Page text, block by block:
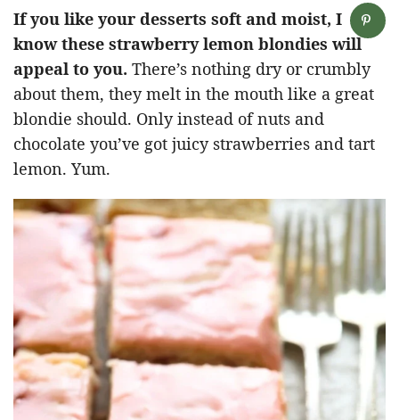
If you like your desserts soft and moist, I
know these strawberry lemon blondies will
appeal to you. There’s nothing dry or crumbly
about them, they melt in the mouth like a great
blondie should. Only instead of nuts and
chocolate you’ve got juicy strawberries and tart
lemon. Yum.